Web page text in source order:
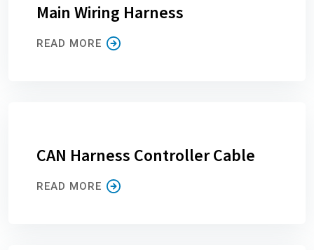
Main Wiring Harness
READ MORE
CAN Harness Controller Cable
READ MORE